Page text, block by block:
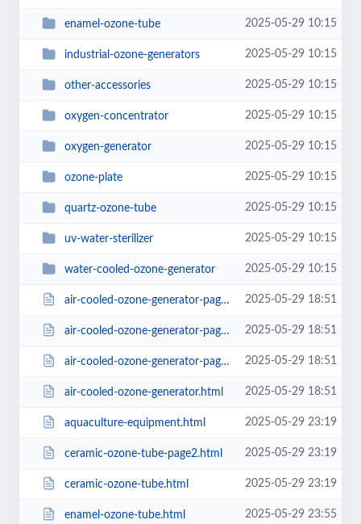
enamel-ozone-tube 2025-05-29 10:15
industrial-ozone-generators 2025-05-29 10:15
other-accessories 2025-05-29 10:15
oxygen-concentrator 2025-05-29 10:15
oxygen-generator 2025-05-29 10:15
ozone-plate 2025-05-29 10:15
quartz-ozone-tube 2025-05-29 10:15
uv-water-sterilizer 2025-05-29 10:15
water-cooled-ozone-generator 2025-05-29 10:15
air-cooled-ozone-generator-page2.html 2025-05-29 18:51
air-cooled-ozone-generator-page3.html 2025-05-29 18:51
air-cooled-ozone-generator-page4.html 2025-05-29 18:51
air-cooled-ozone-generator.html 2025-05-29 18:51
aquaculture-equipment.html 2025-05-29 23:19
ceramic-ozone-tube-page2.html 2025-05-29 23:19
ceramic-ozone-tube.html 2025-05-29 23:19
enamel-ozone-tube.html 2025-05-29 23:55